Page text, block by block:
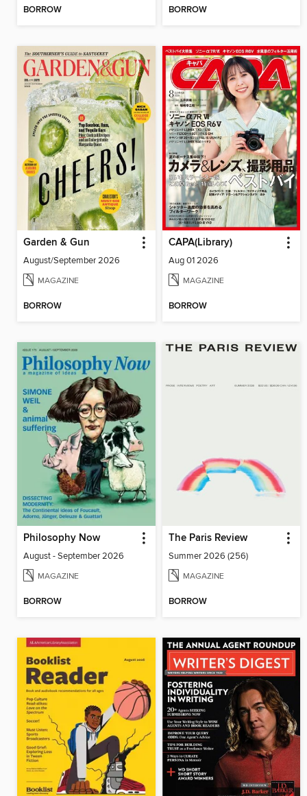
BORROW BORROW
Garden & Gun
August/September 2026
MAGAZINE
BORROW
CAPA(Library)
Aug 01 2026
MAGAZINE
BORROW
Philosophy Now
August - September 2026
MAGAZINE
BORROW
The Paris Review
Summer 2026 (256)
MAGAZINE
BORROW